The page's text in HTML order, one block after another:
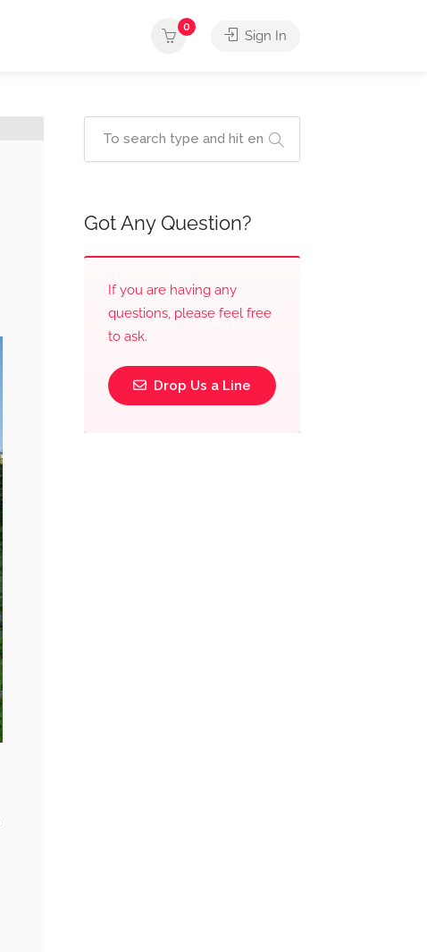
0
Sign In
Got Any Question?
If you are having any
questions, please feel free
to ask.
Drop Us a Line